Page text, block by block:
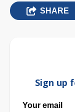
SHARE
Sign up